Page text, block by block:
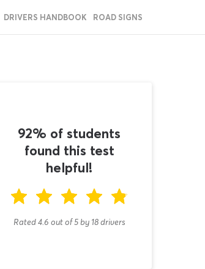
DRIVERS HANDBOOK ROAD SIGNS
92% of students
found this test
helpful!
Rated 4.6 out of5by 18drivers